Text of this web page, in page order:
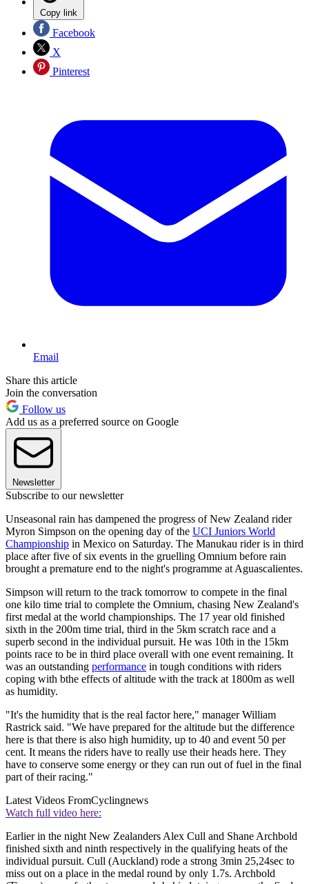
Copy link
Facebook
X
Pinterest
Email
Share this article
Join the conversation
Follow us
Add us as a preferred source on Google
Newsletter
Subscribe to our newsletter
Unseasonal rain has dampened the progress of New Zealand rider
Myron Simpson on the opening day of the UCI Juniors World
Championship in Mexico on Saturday. The Manukau rider is in third
place after five of six events in the gruelling Omnium before rain
brought a premature end to the night's programme at Aguascalientes.
Simpson will return to the track tomorrow to compete in the final
one kilo time trial to complete the Omnium, chasing New Zealand's
first medal at the world championships. The 17 year old finished
sixth in the 200m time trial, third in the 5km scratch race and a
superb second in the individual pursuit. He was 10th in the 15km
points race to be in third place overall with one event remaining. It
was an outstanding performance in tough conditions with riders
coping with bthe effects of altitude with the track at 1800m as well
as humidity.
"It's the humidity that is the real factor here," manager William
Rastrick said. "We have prepared for the altitude but the difference
here is that there is also high humidity, up to 40 and event 50 per
cent. It means the riders have to really use their heads here. They
have to conserve some energy or they can run out of fuel in the final
part of their racing."
Latest Videos FromCyclingnews
Watch full video here:
Earlier in the night New Zealanders Alex Cull and Shane Archbold
finished sixth and ninth respectively in the qualifying heats of the
individual pursuit. Cull (Auckland) rode a strong 3min 25,24sec to
miss out on a place in the medal round by only 1.7s. Archbold